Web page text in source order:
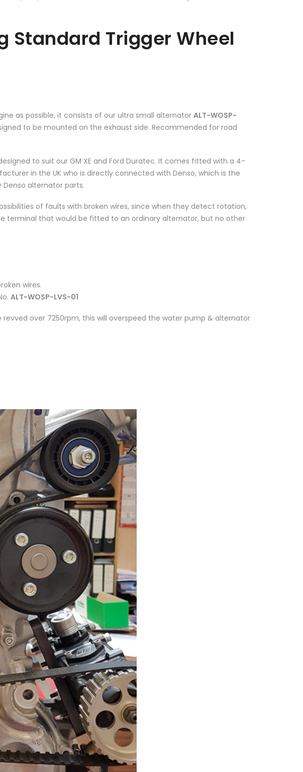
Standard Trigger Wheel
as possible, it consists of our ultra small alternatorALT-WOSP-
to be mounted on the exhaust side. Recommended for road
to suit our GM XE and Ford Duratec. It comes fitted with a 4-
in the UK who is directly connected with Denso, which is the
Denso alternator parts.
of faults with broken wires, since when they detect rotation,
terminal that would be fitted to an ordinary alternator, but no other
wires.
ALT-WOSP-LVS-01
over 7250rpm, this will overspeed the water pump & alternator